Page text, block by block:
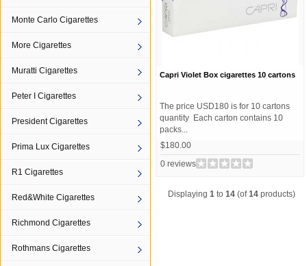
Monte Carlo Cigarettes
More Cigarettes
Muratti Cigarettes
Peter I Cigarettes
President Cigarettes
Prima Lux Cigarettes
R1 Cigarettes
Red&White Cigarettes
Richmond Cigarettes
Rothmans Cigarettes
Capri Violet Box cigarettes 10 cartons
The price USD180 is for 10 cartons
quantity Each carton contains 10
packs...
$180.00
0 reviews
Displaying 1 to 14 (of14 products)